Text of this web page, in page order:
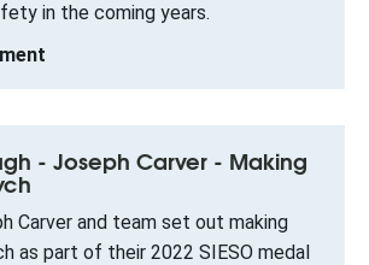
in the coming years.
- Joseph Carver - Making
Carver and team set out making
as part of their 2022 SIESO medal